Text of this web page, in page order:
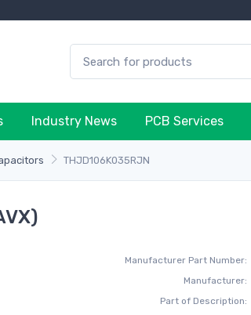
Industry News PCB Services
THJD106K035RJN
Manufacturer Part Number:
Manufacturer:
Part of Description: